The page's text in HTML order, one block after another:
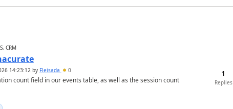
CRM
14:23:12by Fleisada 0
count field in our events table, as well as the session count
1
Replies